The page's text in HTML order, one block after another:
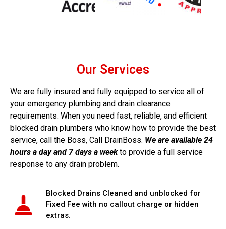
house systems, we help businesses maintain the highest
customer comfort matter.
Businesses in these sectors rely on us for:
Routine drain and grease management
CCTV surveys before refurbishments
Emergency clearance of toilets, sinks and floor
drains
Preventative maintenance to avoid service
interruptions
Construction &
Development Projects
Our Services
We are fully insured and fully equipped to service all of
your emergency plumbing and drain clearance
requirements. When you need fast, reliable, and efficient
blocked drain plumbers who know how to provide the best
service, call the Boss, Call DrainBoss. We are available 24
hours a day and 7 days a week to provide a full service
response to any drain problem.
Blocked Drains Cleaned and unblocked for
Fixed Fee with no callout charge or hidden
extras.